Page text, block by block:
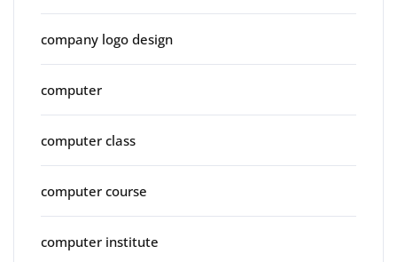
company logo design
computer
computer class
computer course
computer institute